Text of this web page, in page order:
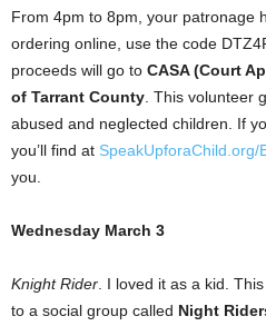
From 4pm to 8pm, your patronage
ordering online, use the code
proceeds will go to CASA (Court
of Tarrant County . This volunteer
abused and neglected children. If
you’ll find at SpeakUpforaChild.org/
you.
Wednesday March 3
Knight Rider . I loved it as a kid.
to a social group called Night